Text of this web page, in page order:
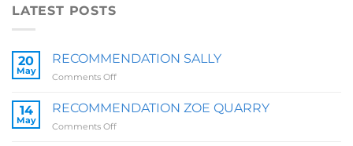
LATEST POSTS
20
May
RECOMMENDATION SALLY
Comments Offon
SALLY
14
May
RECOMMENDATION ZOE QUARRY
Comments Offon